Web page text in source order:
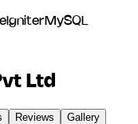
MySQL
Ltd
Reviews
Gallery